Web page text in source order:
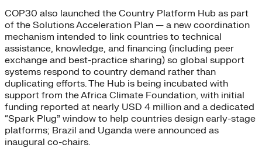
COP30 also launched the Country Platform Hub as part
of the Solutions Acceleration Plan — a new coordination
mechanism intended to link countries to technical
assistance, knowledge, and financing (including peer
exchange and best-practice sharing) so global support
systems respond to country demand rather than
duplicating efforts. The Hub is being incubated with
support from the Africa Climate Foundation, with initial
funding reported at nearly USD 4 million and a dedicated
“Spark Plug” window to help countries design early-stage
platforms; Brazil and Uganda were announced as
inaugural co-chairs.